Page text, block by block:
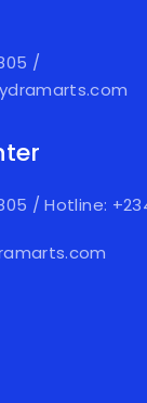
/
/Hotline: